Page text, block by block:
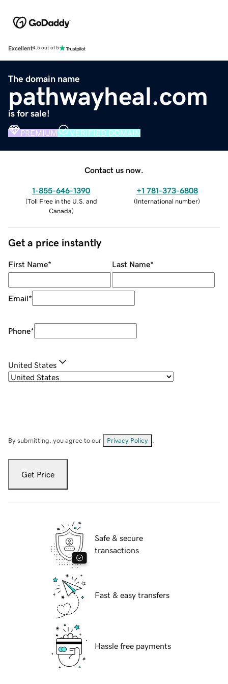
Excellent4.5 out of 5
The domain name
pathwayheal.com
is for sale!
PREMIUM VERIFIED DOMAIN
Contact us now.
1-855-646-1390
(Toll Free in the U.S. and
Canada)
+1 781-373-6808
(International number)
Get a price instantly
First Name* Last Name*
Email*
Phone*
United States
By submitting, you agree to our Privacy Policy
Get Price
Safe & secure
transactions
Fast & easy transfers
Hassle free payments